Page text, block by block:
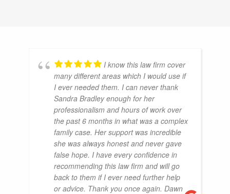
I know this law firm cover
many different areas which I would use if
I ever needed them. I can never thank
Sandra Bradley enough for her
professionalism and hours of work over
the past 6 months in what was a complex
family case. Her support was incredible
she was always honest and never gave
false hope. I have every confidence in
recommending this law firm and will go
back to them if I ever need further help
or advice. Thank you once again. Dawn